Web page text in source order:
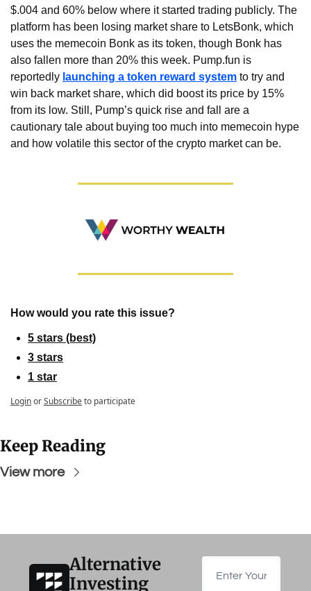
$.004 and 60% below where it started trading publicly. The
platform has been losing market share to LetsBonk, which
uses the memecoin Bonk as its token, though Bonk has
also fallen more than 20% this week. Pump.fun is
reportedly launching a token reward system to try and
win back market share, which did boost its price by 15%
from its low. Still, Pump’s quick rise and fall are a
cautionary tale about buying too much into memecoin hype
and how volatile this sector of the crypto market can be.
How would you rate this issue?
5 stars (best)
3 stars
1 star
LoginorSubscribeto participate
Keep Reading
View more
Alternative
Investing